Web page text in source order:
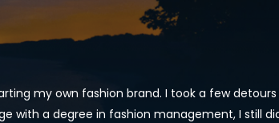
my own fashion brand. I took a few
with a degree in fashion management, I still